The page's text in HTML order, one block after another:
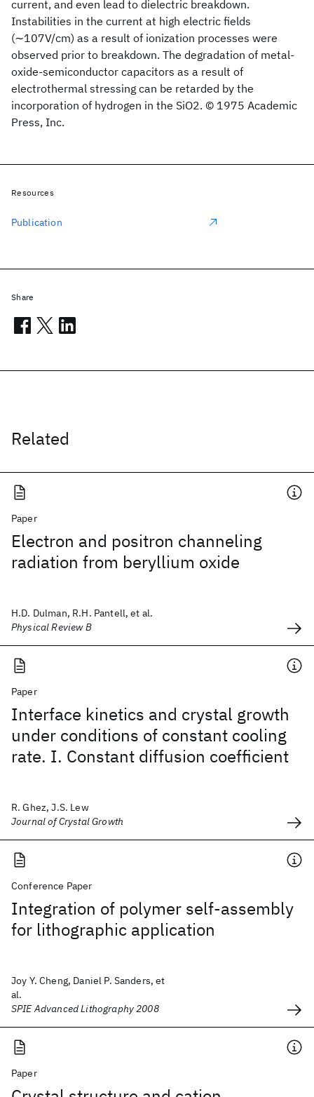
current, and even lead to dielectric breakdown.
Instabilities in the current at high electric fields
(∼107V/cm) as a result of ionization processes were
observed prior to breakdown. The degradation of metal-
oxide-semiconductor capacitors as a result of
electrothermal stressing can be retarded by the
incorporation of hydrogen in the SiO2. © 1975 Academic
Press, Inc.
Related
Paper
Electron and positron channeling
radiation from beryllium oxide
H.D. Dulman, R.H. Pantell, et al.
Physical Review B
Paper
Interface kinetics and crystal growth
under conditions of constant cooling
rate. I. Constant diffusion coefficient
R. Ghez, J.S. Lew
Journal of Crystal Growth
Conference Paper
Integration of polymer self-assembly
for lithographic application
Joy Y. Cheng, Daniel P. Sanders, et
al.
SPIE Advanced Lithography 2008
Paper
Resources
Publication
Share